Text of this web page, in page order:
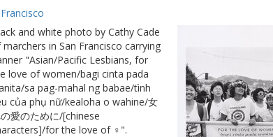
and white photo by Cathy Cade
in San Francisco carrying
"Asian/Pacific Lesbians, for
love of women/bagi cinta pada
sa pag-mahal ng babae/tình
của phụ nữ/kealoha o wahine/女
愛のために/[chinese
for the love of ♀".